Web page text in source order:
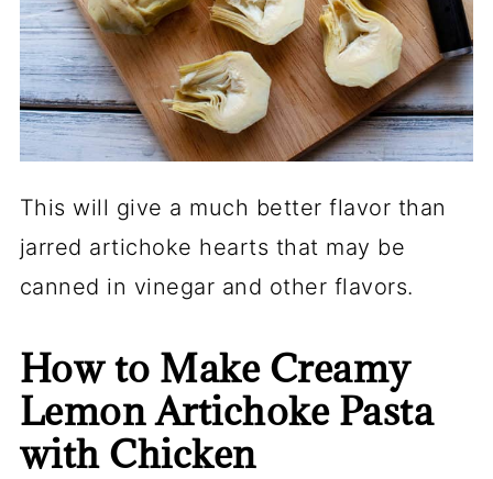
This will give a much better flavor than
jarred artichoke hearts that may be
canned in vinegar and other flavors.
How to Make Creamy
Lemon Artichoke Pasta
with Chicken